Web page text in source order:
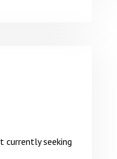
currently seeking